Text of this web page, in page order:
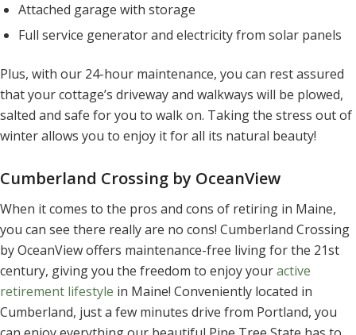
Attached garage with storage
Full service generator and electricity from solar panels
Plus, with our 24-hour maintenance, you can rest assured
that your cottage’s driveway and walkways will be plowed,
salted and safe for you to walk on. Taking the stress out of
winter allows you to enjoy it for all its natural beauty!
Cumberland Crossing by OceanView
When it comes to the pros and cons of retiring in Maine,
you can see there really are no cons! Cumberland Crossing
by OceanView offers maintenance-free living for the 21st
century, giving you the freedom to enjoy youractive
retirement lifestyle in Maine! Conveniently located in
Cumberland, just a few minutes drive from Portland, you